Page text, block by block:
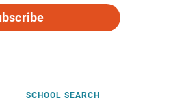
SCHOOL SEARCH